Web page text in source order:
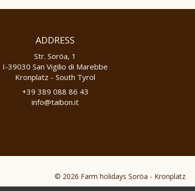
ADDRESS
Str. Soröa, 1
I-39030 San Vigilio di Marebbe
Kronplatz - South Tyrol
+39 389 088 86 43
info@taibon.it
© 2026 Farm holidays Soröa - Kronplatz